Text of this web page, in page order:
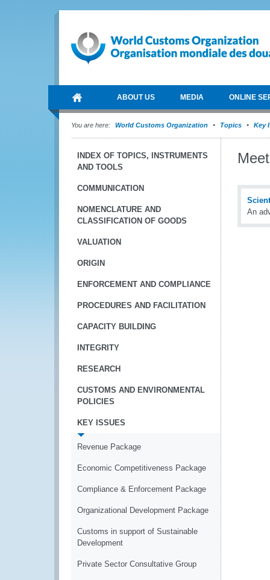
ABOUT US MEDIA ONLINE
You are here: World Customs Organization Topics Key
INDEX OF TOPICS, INSTRUMENTS
AND TOOLS
COMMUNICATION
NOMENCLATURE AND
CLASSIFICATION OF GOODS
VALUATION
ORIGIN
ENFORCEMENT AND COMPLIANCE
PROCEDURES AND FACILITATION
CAPACITY BUILDING
INTEGRITY
RESEARCH
CUSTOMS AND ENVIRONMENTAL
POLICIES
KEY ISSUES
Revenue Package
Economic Competitiveness Package
Compliance & Enforcement Package
Organizational Development Package
Customs in support of Sustainable
Development
Private Sector Consultative Group
An